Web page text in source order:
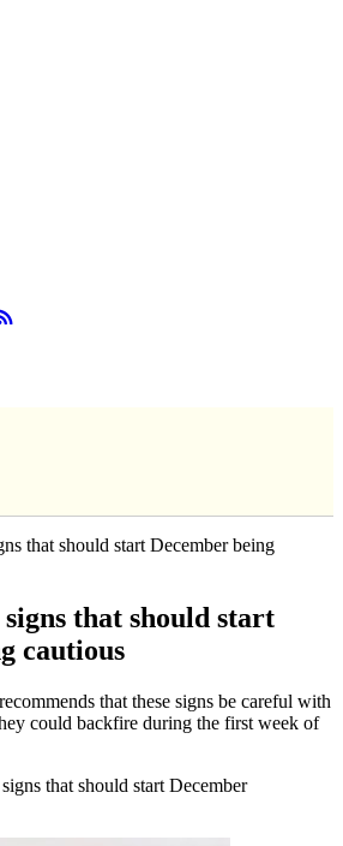
that should start December being
signs that should start
cautious
that these signs be careful with
could backfire during the first week of